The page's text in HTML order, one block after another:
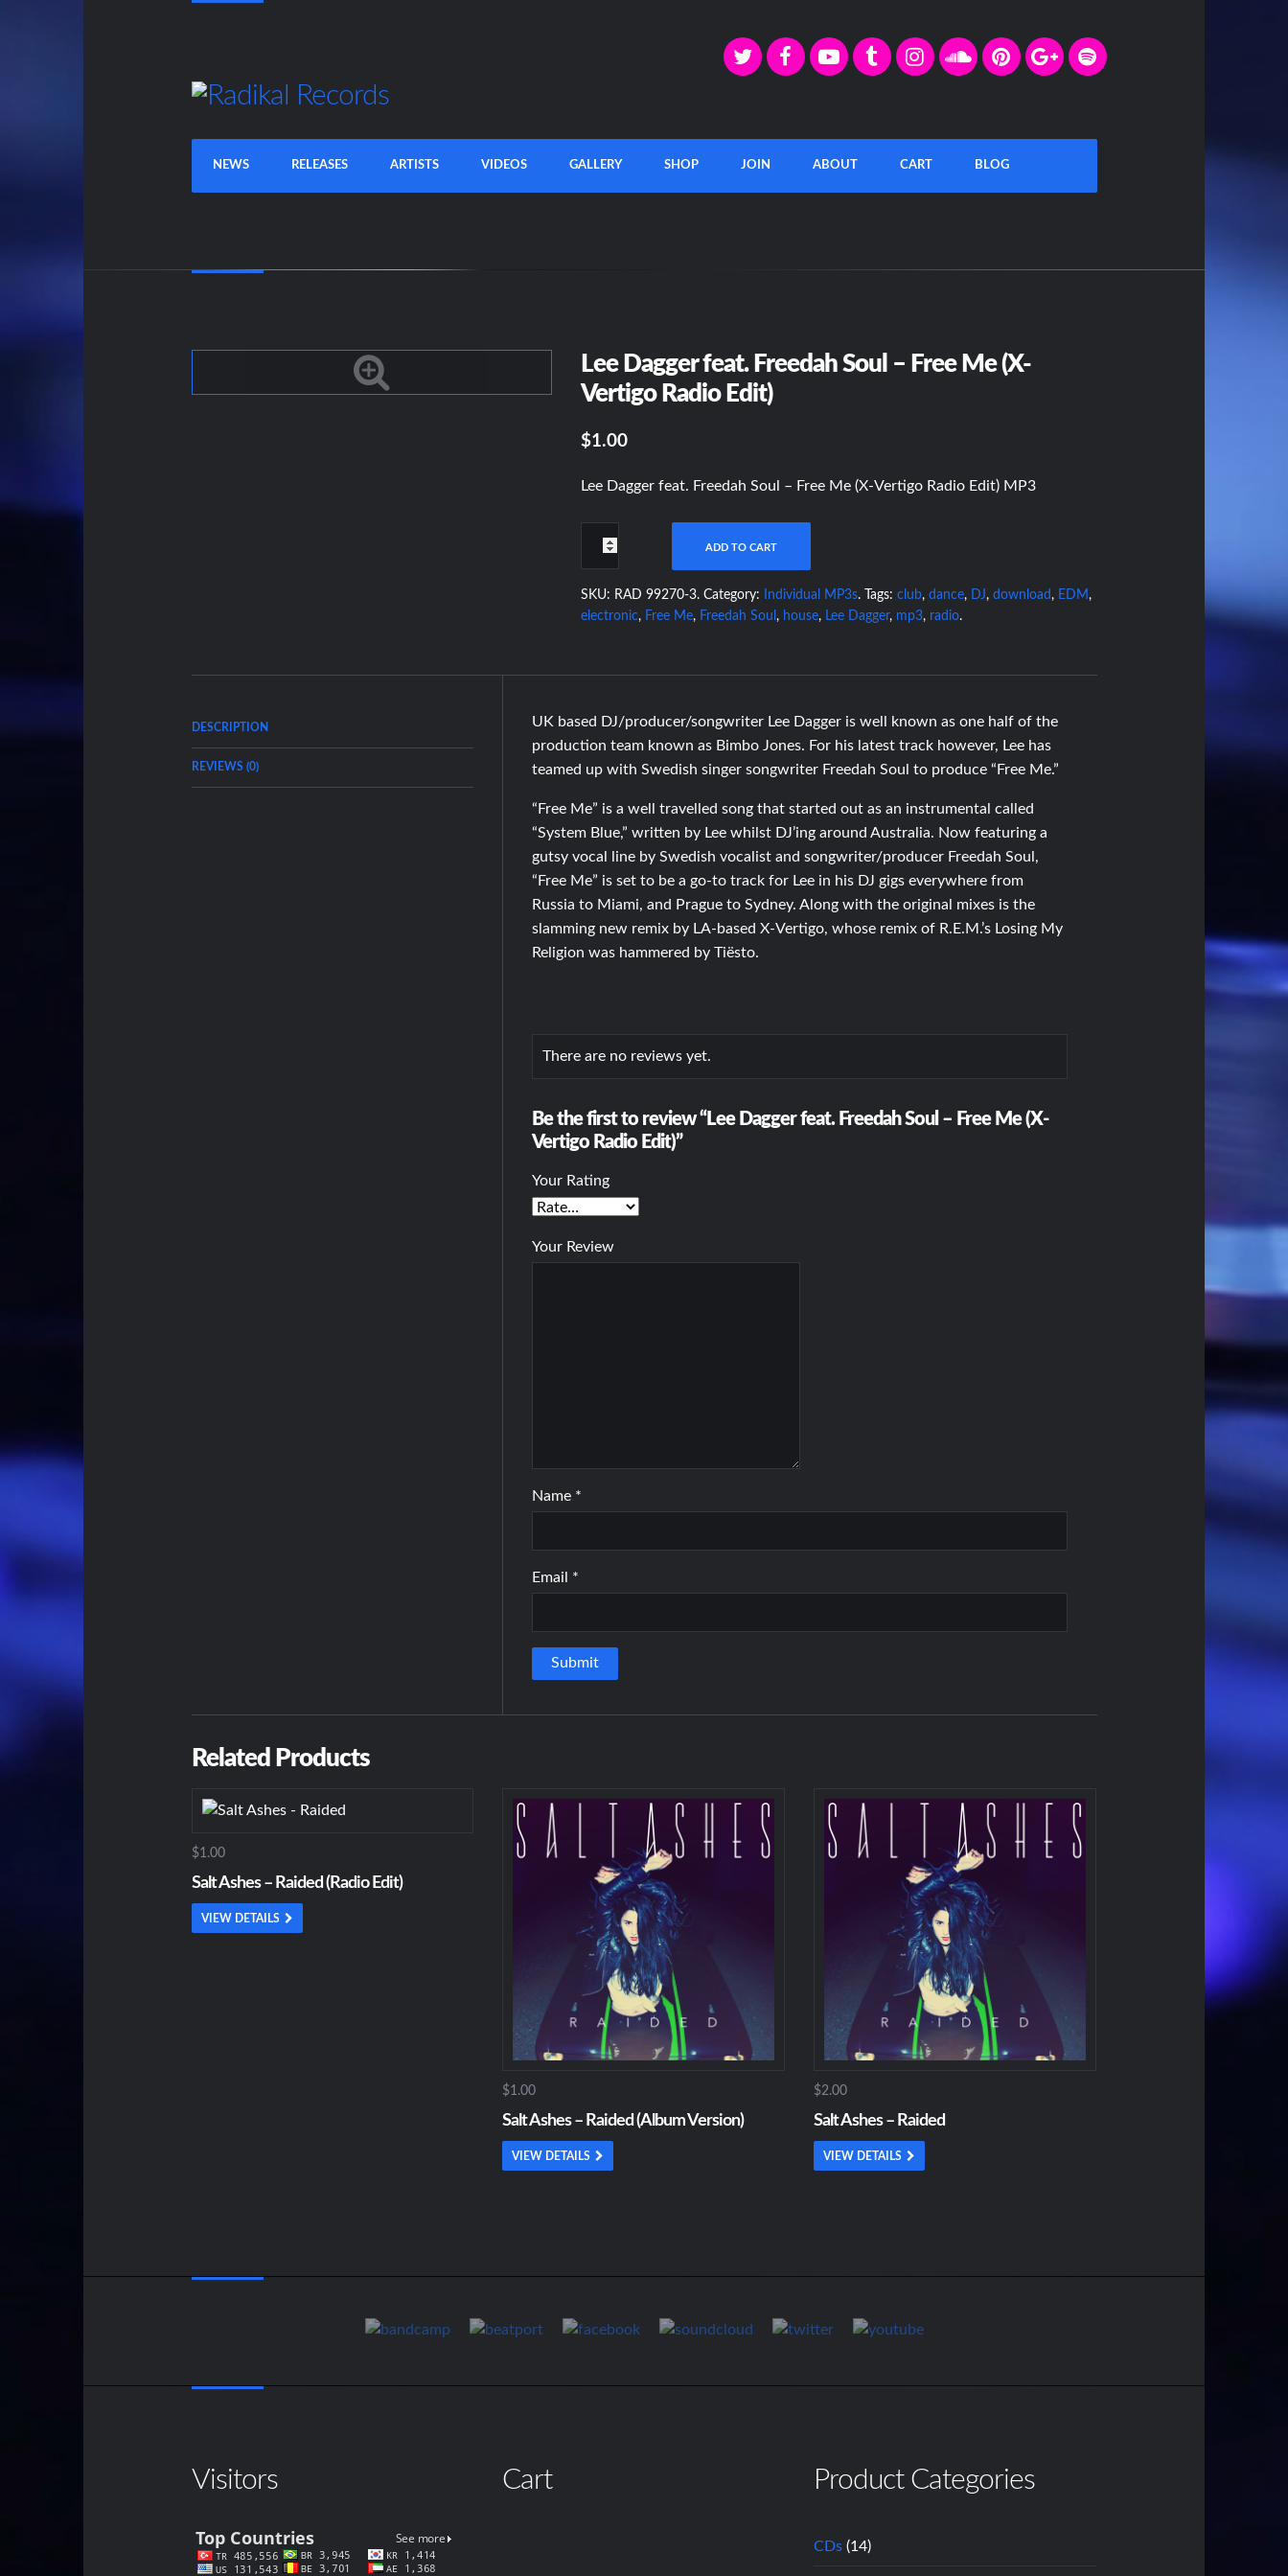
NEWS RELEASES ARTISTS VIDEOS GALLERY SHOP JOIN ABOUT CART BLOG
Lee Dagger feat. Freedah Soul – Free Me (X-
Vertigo Radio Edit)
$1.00
Lee Dagger feat. Freedah Soul – Free Me (X-Vertigo Radio Edit) MP3
ADD TO CART
SKU: RAD 99270-3. Category: Individual MP3s. Tags: club, dance, DJ, download , EDM ,
electronic, Free Me, Freedah Soul , house, Lee Dagger, mp3, radio.
DESCRIPTION
REVIEWS (0)
UK based DJ/producer/songwriter Lee Dagger is well known as one half of the
production team known as Bimbo Jones. For his latest track however, Lee has
teamed up with Swedish singer songwriter Freedah Soul to produce “Free Me.”
“Free Me” is a well travelled song that started out as an instrumental called
“System Blue,” written by Lee whilst DJ’ing around Australia. Now featuring a
gutsy vocal line by Swedish vocalist and songwriter/producer Freedah Soul,
“Free Me” is set to be a go-to track for Lee in his DJ gigs everywhere from
Russia to Miami, and Prague to Sydney. Along with the original mixes is the
slamming new remix by LA-based X-Vertigo, whose remix of R.E.M.’s Losing My
Religion was hammered by Tiësto.
There are no reviews yet.
Be the first to review “Lee Dagger feat. Freedah Soul – Free Me (X-
Vertigo Radio Edit)”
Your Rating
Your Review
Name *
Email *
Related Products
$1.00
Salt Ashes – Raided (Radio Edit)
VIEW DETAILS
$1.00
Salt Ashes – Raided (Album Version)
VIEW DETAILS
$2.00
Salt Ashes – Raided
VIEW DETAILS
Visitors Cart Product Categories
CDs (14)